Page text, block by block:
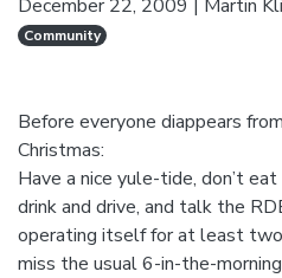
December 22, 2009 | Martin
Community
Before everyone diappears
Christmas:
Have a nice yule-tide, don’t
drink and drive, and talk the
operating itself for at least two
miss the usual 6-in-the-